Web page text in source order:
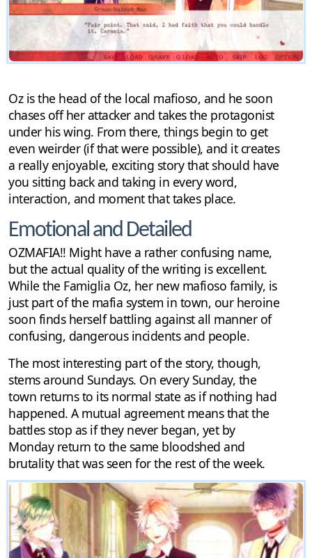
Oz is the head of the local mafioso, and he soon
chases off her attacker and takes the protagonist
under his wing. From there, things begin to get
even weirder (if that were possible), and it creates
a really enjoyable, exciting story that should have
you sitting back and taking in every word,
interaction, and moment that takes place.
Emotional and Detailed
OZMAFIA!! Might have a rather confusing name,
but the actual quality of the writing is excellent.
While the Famiglia Oz, her new mafioso family, is
just part of the mafia system in town, our heroine
soon finds herself battling against all manner of
confusing, dangerous incidents and people.
The most interesting part of the story, though,
stems around Sundays. On every Sunday, the
town returns to its normal state as if nothing had
happened. A mutual agreement means that the
battles stop as if they never began, yet by
Monday return to the same bloodshed and
brutality that was seen for the rest of the week.